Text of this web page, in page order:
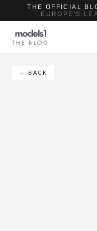
THE OFFICIAL
EUROPE'S
THE BLOG
← BACK